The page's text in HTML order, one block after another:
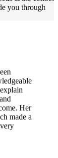
you through
Her
made a